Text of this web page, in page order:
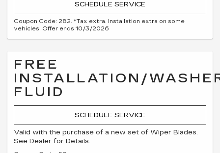
SCHEDULE SERVICE
Coupon Code: 282. *Tax extra. Installation extra on some
vehicles. Offer ends 10/3/2026
FREE
INSTALLATION/
FLUID
SCHEDULE SERVICE
Valid with the purchase of a new set of Wiper Blades.
See Dealer for Details.